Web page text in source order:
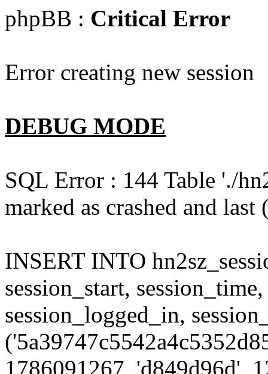
phpBB : Critical Error
Error creating new session
DEBUG MODE
SQL Error : 144 Table './
marked as crashed and
INSERT INTO
session_start,
session_logged_in,
1786091267, 'd849d96d',